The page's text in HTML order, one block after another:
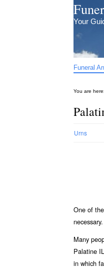
Your
Funeral
You are here:
Urns
One of
necessary.
Many
Palatine
in which